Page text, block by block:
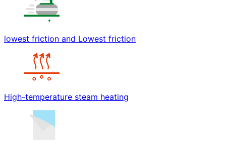
lowest friction and Lowest friction
High-temperature steam heating